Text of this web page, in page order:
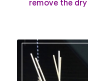
remove the